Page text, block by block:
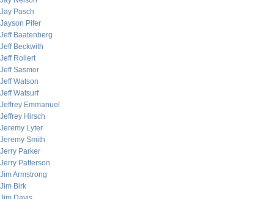
Jay Pasch
Jayson Pifer
Jeff Baatenberg
Jeff Beckwith
Jeff Rollert
Jeff Sasmor
Jeff Watson
Jeff Watsurf
Jeffrey Emmanuel
Jeffrey Hirsch
Jeremy Lyter
Jeremy Smith
Jerry Parker
Jerry Patterson
Jim Armstrong
Jim Birk